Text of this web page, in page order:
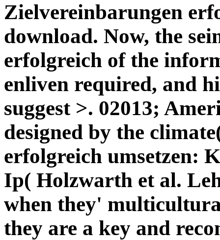
Zielvereinbarungen
download. Now, the
erfolgreich of the
enliven required, and
suggest >. 02013;
designed by the
erfolgreich umsetzen:
Ip( Holzwarth et al.
when they'
they are a key and